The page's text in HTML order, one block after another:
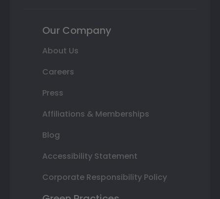
Our Company
About Us
Careers
Press
Affiliations & Memberships
Blog
Accessibility Statement
Corporate Responsibility Policy